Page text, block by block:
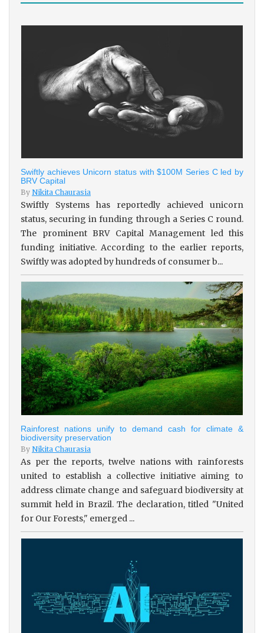
Swiftly achieves Unicorn status with $100M Series C led by
BRV Capital
By Nikita Chaurasia
Swiftly Systems has reportedly achieved unicorn
status, securing in funding through a Series C round.
The prominent BRV Capital Management led this
funding initiative. According to the earlier reports,
Swiftly was adopted by hundreds of consumer b...
Rainforest nations unify to demand cash for climate &
biodiversity preservation
By Nikita Chaurasia
As per the reports, twelve nations with rainforests
united to establish a collective initiative aiming to
address climate change and safeguard biodiversity at
summit held in Brazil. The declaration, titled "United
for Our Forests," emerged ...